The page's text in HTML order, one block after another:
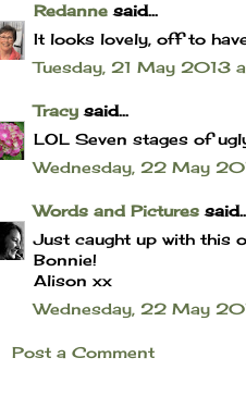
Redanne said...
It looks lovely, off to
Tuesday, 21 May
Tracy said...
LOL Seven stages of
Wednesday, 22 May
Words and Pictures
Just caught up with this
Bonnie!
Alison xx
Wednesday, 22 May
Post a Comment